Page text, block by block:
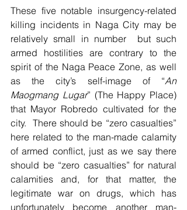
These five notable insurgency-related
killing incidents in Naga City may be
relatively small in number  but such
armed hostilities are contrary to the
spirit of the Naga Peace Zone, as well
as the city’s self-image of “An
Maogmang Lugar” (The Happy Place)
that Mayor Robredo cultivated for the
city.  There should be “zero casualties”
here related to the man-made calamity
of armed conflict, just as we say there
should be “zero casualties” for natural
calamities and, for that matter, the
legitimate war on drugs, which has
unfortunately become another man-